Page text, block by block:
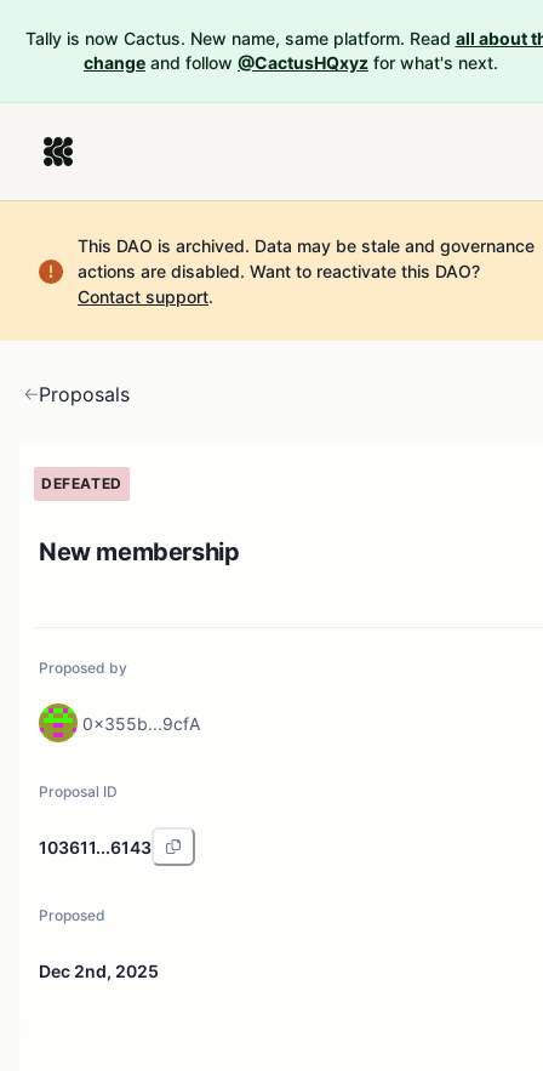
Tally is now Cactus. New name, same platform. Read all about
change and follow @CactusHQxyz for what's next.
This DAO is archived. Data may be stale and governance
actions are disabled. Want to reactivate this DAO?
Contact support.
Proposals
DEFEATED
New membership
Proposed by
0x355b...9cfA
Proposal ID
103611...6143
Proposed
Dec 2nd, 2025